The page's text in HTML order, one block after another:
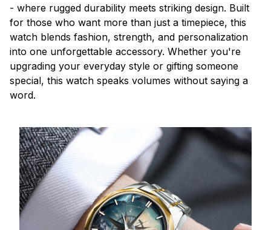
- where rugged durability meets striking design. Built
for those who want more than just a timepiece, this
watch blends fashion, strength, and personalization
into one unforgettable accessory. Whether you're
upgrading your everyday style or gifting someone
special, this watch speaks volumes without saying a
word.